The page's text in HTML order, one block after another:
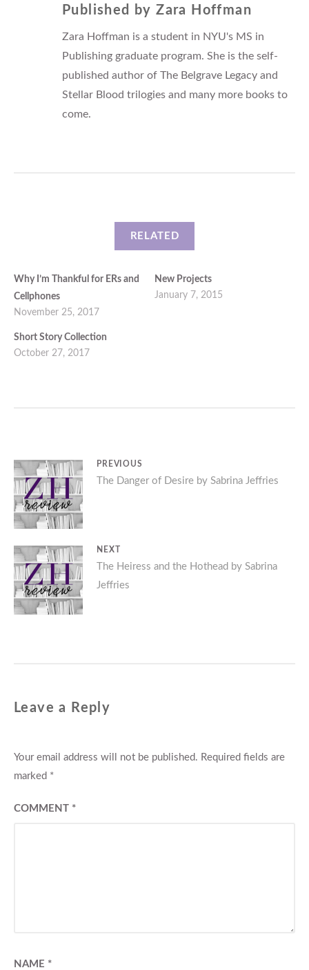
Published byZara Hoffman
Zara Hoffman is a student in NYU's MS in
Publishing graduate program. She is the self-
published author of The Belgrave Legacy and
Stellar Blood trilogies and many more books to
come.
RELATED
Why I’m Thankful for ERs and
Cellphones
November 25, 2017
New Projects
January 7, 2015
Short Story Collection
October 27, 2017
Post
navigation
PREVIOUS
Previous
post:
The Danger of Desire by Sabrina Jeffries
NEXT
Next
post:
The Heiress and the Hothead by Sabrina
Jeffries
Leave a Reply
Your email address will not be published. Required fields are
marked *
COMMENT *
NAME *